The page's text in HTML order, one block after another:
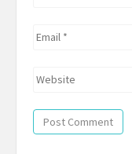
Email
Website